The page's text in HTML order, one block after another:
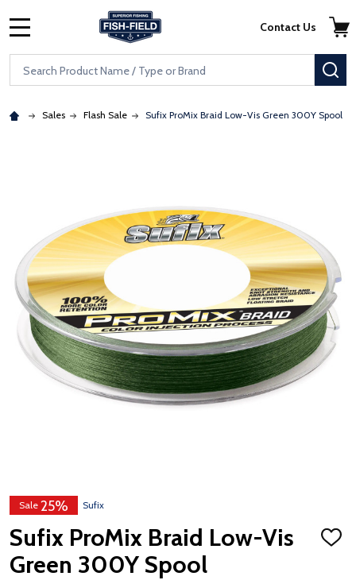
Skip to main content
Accessibility Statement
Search
Contact Us
Sales Flash Sale Sufix ProMix Braid Low-Vis Green 300Y Spool
Sale 25% Sufix
Sufix ProMix Braid Low-Vis
Green 300Y Spool
ADD